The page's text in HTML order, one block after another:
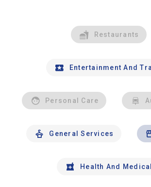
Restaurants
Entertainment And
Personal Care
General Services
Health And Medical